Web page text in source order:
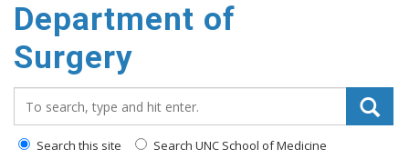
Department of
Surgery
Search this site Search UNC School of Medicine